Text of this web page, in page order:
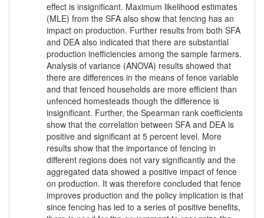
effect is insignificant. Maximum likelihood estimates
(MLE) from the SFA also show that fencing has an
impact on production. Further results from both SFA
and DEA also indicated that there are substantial
production inefficiencies among the sample farmers.
Analysis of variance (ANOVA) results showed that
there are differences in the means of fence variable
and that fenced households are more efficient than
unfenced homesteads though the difference is
insignificant. Further, the Spearman rank coefficients
show that the correlation between SFA and DEA is
positive and significant at 5 percent level. More
results show that the importance of fencing in
different regions does not vary significantly and the
aggregated data showed a positive impact of fence
on production. It was therefore concluded that fence
improves production and the policy implication is that
since fencing has led to a series of positive benefits,